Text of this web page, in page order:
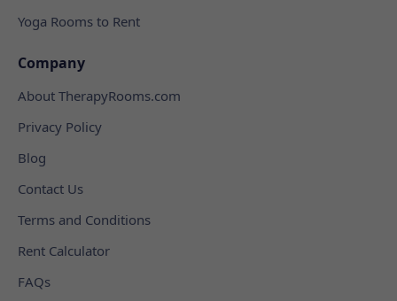
Yoga Rooms to Rent
Company
About TherapyRooms.com
Privacy Policy
Blog
Contact Us
Terms and Conditions
Rent Calculator
FAQs